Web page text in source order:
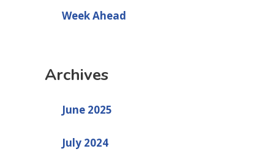
Week Ahead
Archives
June 2025
July 2024